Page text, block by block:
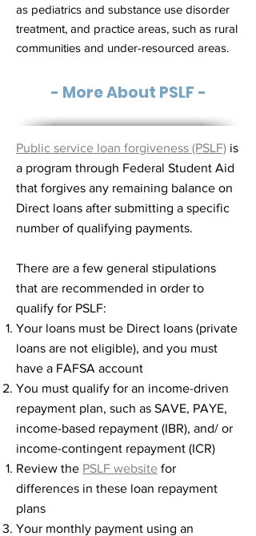
as pediatrics and substance use disorder
treatment, and practice areas, such as rural
communities and under-resourced areas.
- More About PSLF -
Public service loan forgiveness (PSLF) is
a program through Federal Student Aid
that forgives any remaining balance on
Direct loans after submitting a specific
number of qualifying payments.
There are a few general stipulations
that are recommended in order to
qualify for PSLF:
Your loans must be Direct loans (private
loans are not eligible), and you must
have a FAFSA account
You must qualify for an income-driven
repayment plan, such as SAVE, PAYE,
income-based repayment (IBR), and/ or
income-contingent repayment (ICR)
Review the PSLF website for
differences in these loan repayment
plans​
Your monthly payment using an